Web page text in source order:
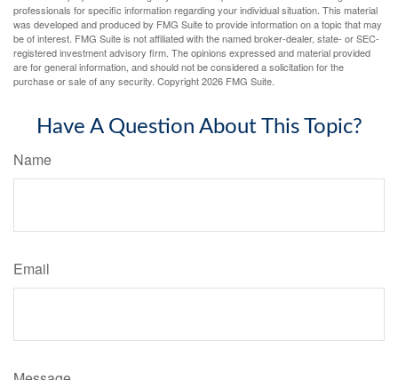
professionals for specific information regarding your individual situation. This material
was developed and produced by FMG Suite to provide information on a topic that may
be of interest. FMG Suite is not affiliated with the named broker-dealer, state- or SEC-
registered investment advisory firm. The opinions expressed and material provided
are for general information, and should not be considered a solicitation for the
purchase or sale of any security. Copyright2026 FMG Suite.
Have A Question About This Topic?
Name
Email